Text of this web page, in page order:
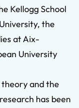
Kellogg School
the
at Aix-
University
and the
has been